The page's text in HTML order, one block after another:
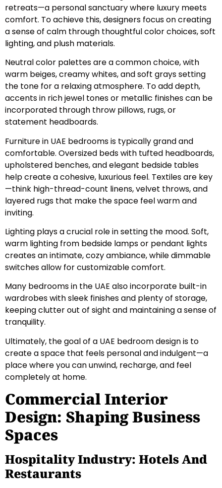
retreats—a personal sanctuary where luxury meets
comfort. To achieve this, designers focus on creating
a sense of calm through thoughtful color choices, soft
lighting, and plush materials.
Neutral color palettes are a common choice, with
warm beiges, creamy whites, and soft grays setting
the tone for a relaxing atmosphere. To add depth,
accents in rich jewel tones or metallic finishes can be
incorporated through throw pillows, rugs, or
statement headboards.
Furniture in UAE bedrooms is typically grand and
comfortable. Oversized beds with tufted headboards,
upholstered benches, and elegant bedside tables
help create a cohesive, luxurious feel. Textiles are key
—think high-thread-count linens, velvet throws, and
layered rugs that make the space feel warm and
inviting.
Lighting plays a crucial role in setting the mood. Soft,
warm lighting from bedside lamps or pendant lights
creates an intimate, cozy ambiance, while dimmable
switches allow for customizable comfort.
Many bedrooms in the UAE also incorporate built-in
wardrobes with sleek finishes and plenty of storage,
keeping clutter out of sight and maintaining a sense of
tranquility.
Ultimately, the goal of a UAE bedroom design is to
create a space that feels personal and indulgent—a
place where you can unwind, recharge, and feel
completely at home.
Commercial Interior
Design: Shaping Business
Spaces
Hospitality Industry: Hotels And
Restaurants